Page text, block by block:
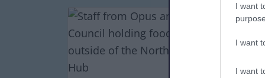
I want
I want
I want